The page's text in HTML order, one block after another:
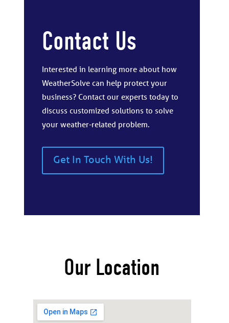
Contact Us
Interested in learning more about how
WeatherSolve can help protect your
business? Contact our experts today to
discuss customized solutions to solve
your weather-related problem.
Get In Touch With Us!
Our Location